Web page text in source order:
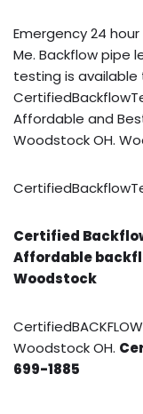
Emergency 24
Me. Backflow pipe
testing is
Affordable and
Woodstock OH.
Certified
Affordable
Woodstock
Woodstock OH.
699-1885